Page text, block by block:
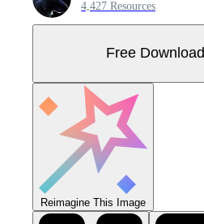
4,427 Resources
Free Download
Reimagine This Image